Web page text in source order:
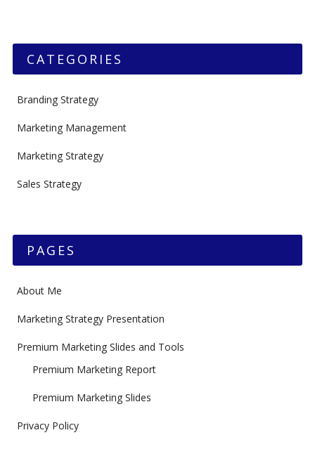
CATEGORIES
Branding Strategy
Marketing Management
Marketing Strategy
Sales Strategy
PAGES
About Me
Marketing Strategy Presentation
Premium Marketing Slides and Tools
Premium Marketing Report
Premium Marketing Slides
Privacy Policy